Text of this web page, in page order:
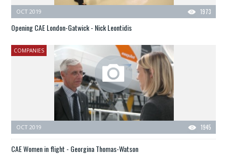
1973
OCT 2019
Opening CAE London-Gatwick - Nick Leontidis
COMPANIES
1945
OCT 2019
CAE Women in flight - Georgina Thomas-Watson